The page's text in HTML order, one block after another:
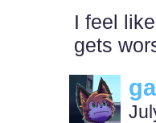
I feel
gets